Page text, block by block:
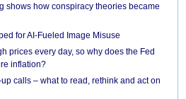
shows how conspiracy theories became
for AI-Fueled Image Misuse
prices every day, so why does the Fed
inflation?
calls – what to read, rethink and act on